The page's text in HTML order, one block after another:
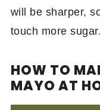
will be sharper,
touch more
HOW TO
MAYO AT